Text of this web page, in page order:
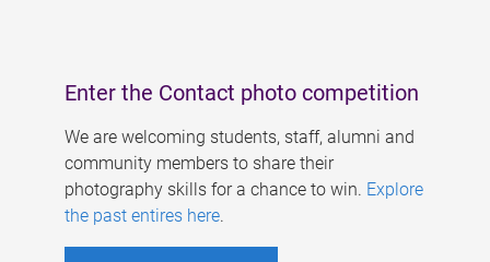
Enter the Contact photo competition
We are welcoming students, staff, alumni and
community members to share their
photography skills for a chance to win. Explore
the past entires here.